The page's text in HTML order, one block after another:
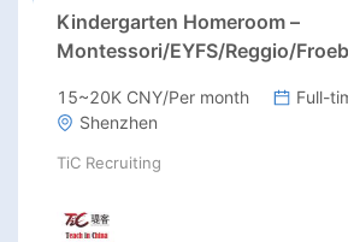
Kindergarten Homeroom –
Montessori/EYFS/Reggio/
15~20K CNY/Per month
Full-
Shenzhen
TiC Recruiting